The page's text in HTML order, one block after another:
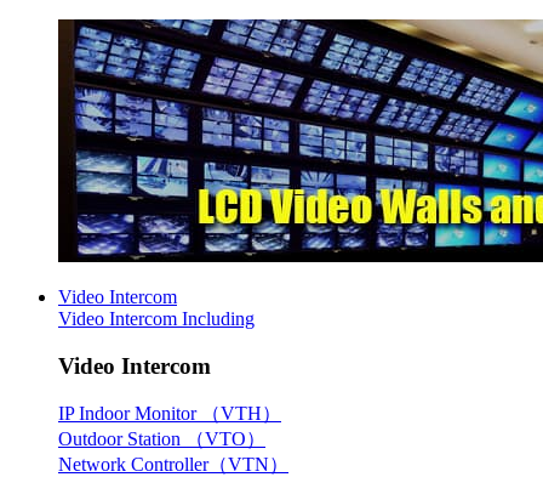
Video Intercom
Video Intercom Including
Video Intercom
IP Indoor Monitor （VTH）
Outdoor Station （VTO）
Network Controller（VTN）